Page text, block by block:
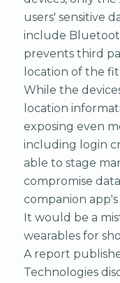
users' sensitive
include
prevents third
location of the
While the
location
exposing even
including login
able to stage
compromise
companion app's
It would be a
wearables for
A report
Technologies